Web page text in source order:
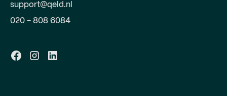
support@qeld.nl
020 - 808 6084